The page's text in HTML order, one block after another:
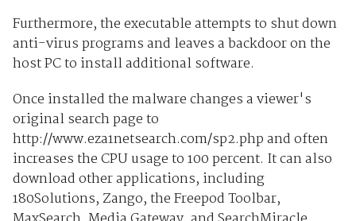
Furthermore, the executable attempts to shut down
anti-virus programs and leaves a backdoor on the
host PC to install additional software.
Once installed the malware changes a viewer's
original search page to
http://www.eza1netsearch.com/sp2.php and often
increases the CPU usage to 100 percent. It can also
download other applications, including
180Solutions, Zango, the Freepod Toolbar,